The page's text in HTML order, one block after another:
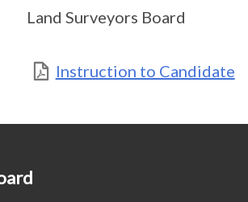
Land Surveyors Board
Instruction to Candidate